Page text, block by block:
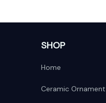
SHOP
Home
Ceramic Ornament